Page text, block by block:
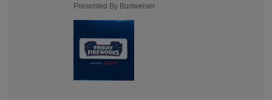
Presented By Budweiser